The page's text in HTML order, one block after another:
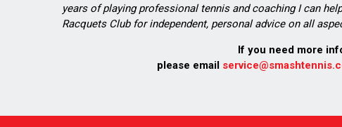
years of playing professional tennis and coaching I can
Racquets Club for independent, personal advice on all
If you need more
please email